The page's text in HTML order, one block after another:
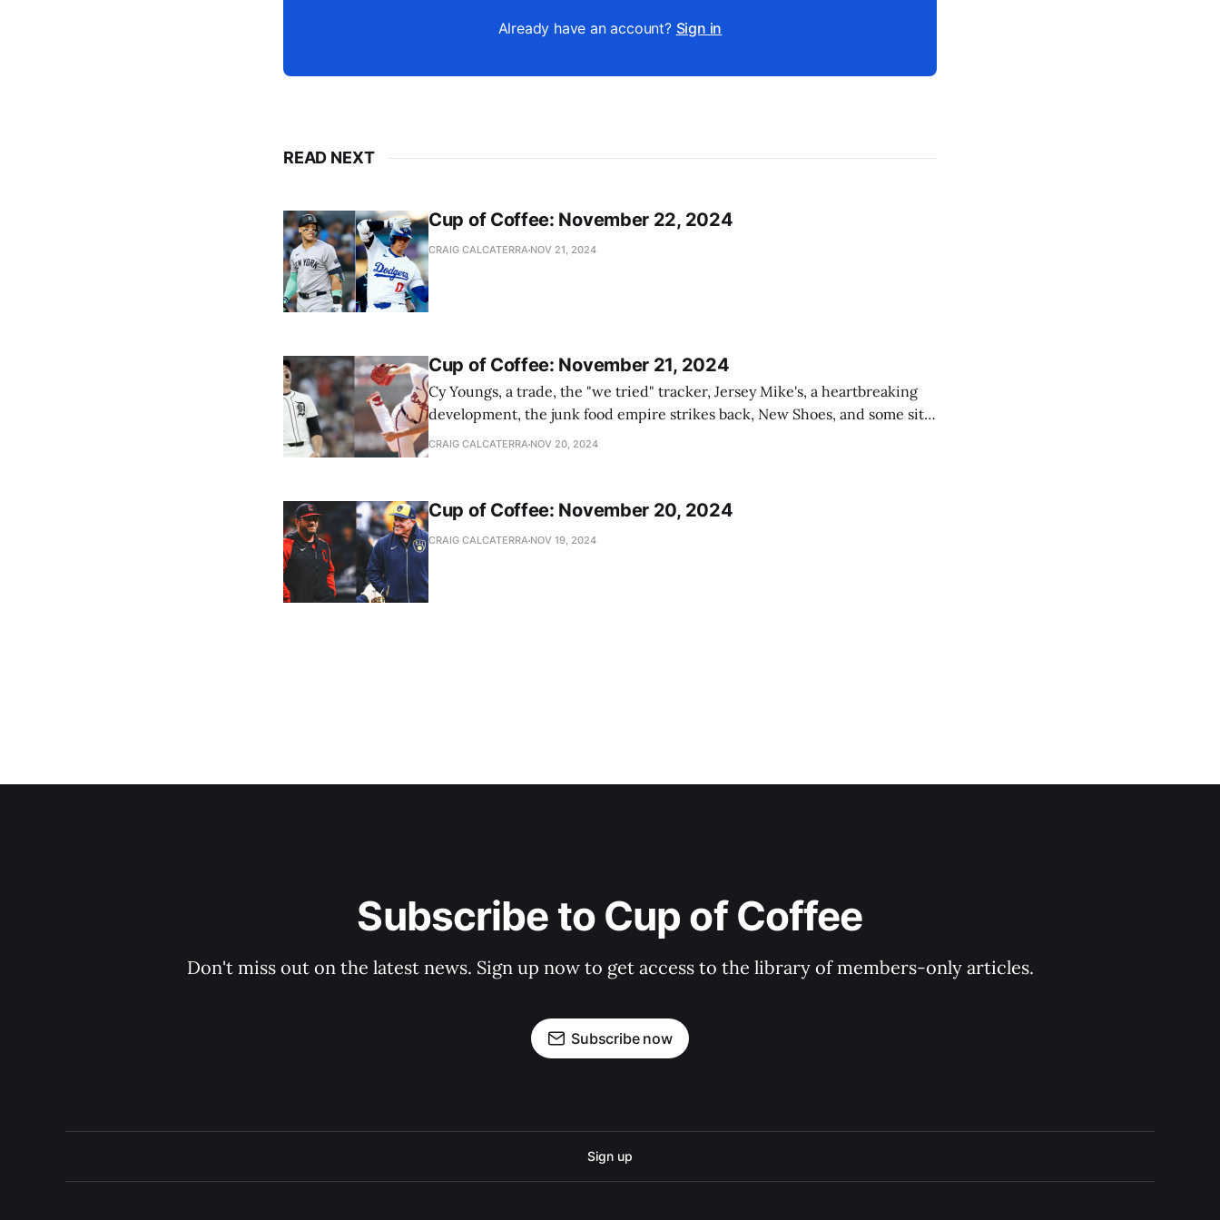
Already have an account? Sign in
READ NEXT
Cup of Coffee: November 22, 2024
CRAIG CALCATERRA NOV 21, 2024
Cup of Coffee: November 21, 2024
Cy Youngs, a trade, the "we tried" tracker, Jersey Mike's, a heartbreaking
development, the junk food empire strikes back, New Shoes, and some site
news
CRAIG CALCATERRA NOV 20, 2024
Cup of Coffee: November 20, 2024
CRAIG CALCATERRA NOV 19, 2024
Subscribe to Cup of Coffee
Don't miss out on the latest news. Sign up now to get access to the library of members-only articles.
Subscribe now
Sign up